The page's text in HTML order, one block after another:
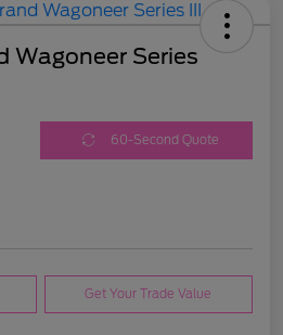
Wagoneer Series
60-Second Quote
Get Your Trade Value